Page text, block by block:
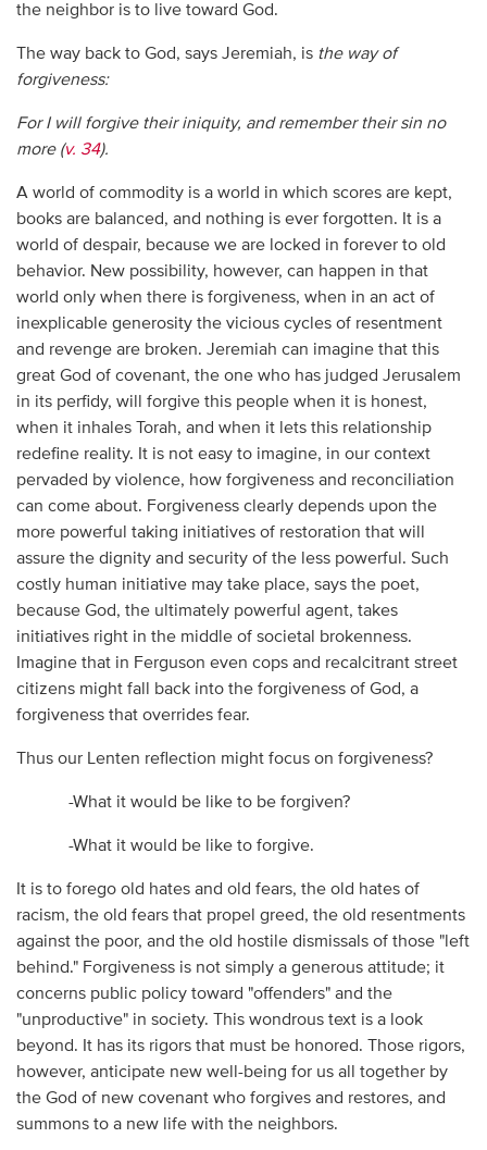
the neighbor is to live toward God.
The way back to God, says Jeremiah, is the way of
forgiveness:
For I will forgive their iniquity, and remember their sin no
more (v. 34).
A world of commodity is a world in which scores are kept,
books are balanced, and nothing is ever forgotten. It is a
world of despair, because we are locked in forever to old
behavior. New possibility, however, can happen in that
world only when there is forgiveness, when in an act of
inexplicable generosity the vicious cycles of resentment
and revenge are broken. Jeremiah can imagine that this
great God of covenant, the one who has judged Jerusalem
in its perfidy, will forgive this people when it is honest,
when it inhales Torah, and when it lets this relationship
redefine reality. It is not easy to imagine, in our context
pervaded by violence, how forgiveness and reconciliation
can come about. Forgiveness clearly depends upon the
more powerful taking initiatives of restoration that will
assure the dignity and security of the less powerful. Such
costly human initiative may take place, says the poet,
because God, the ultimately powerful agent, takes
initiatives right in the middle of societal brokenness.
Imagine that in Ferguson even cops and recalcitrant street
citizens might fall back into the forgiveness of God, a
forgiveness that overrides fear.
Thus our Lenten reflection might focus on forgiveness?
-What it would be like to be forgiven?
-What it would be like to forgive.
It is to forego old hates and old fears, the old hates of
racism, the old fears that propel greed, the old resentments
against the poor, and the old hostile dismissals of those "left
behind." Forgiveness is not simply a generous attitude; it
concerns public policy toward "offenders" and the
"unproductive" in society. This wondrous text is a look
beyond. It has its rigors that must be honored. Those rigors,
however, anticipate new well-being for us all together by
the God of new covenant who forgives and restores, and
summons to a new life with the neighbors.